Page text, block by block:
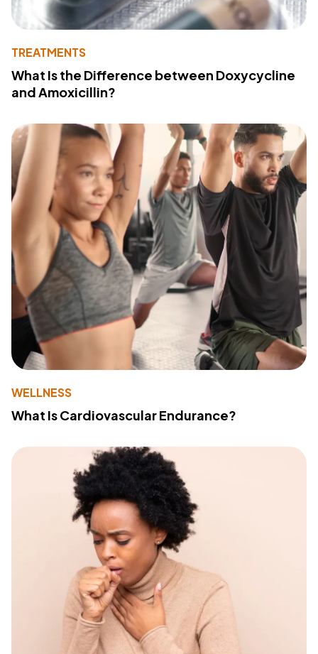
TREATMENTS
What Is the Difference between Doxycycline
and Amoxicillin?
WELLNESS
What Is Cardiovascular Endurance?